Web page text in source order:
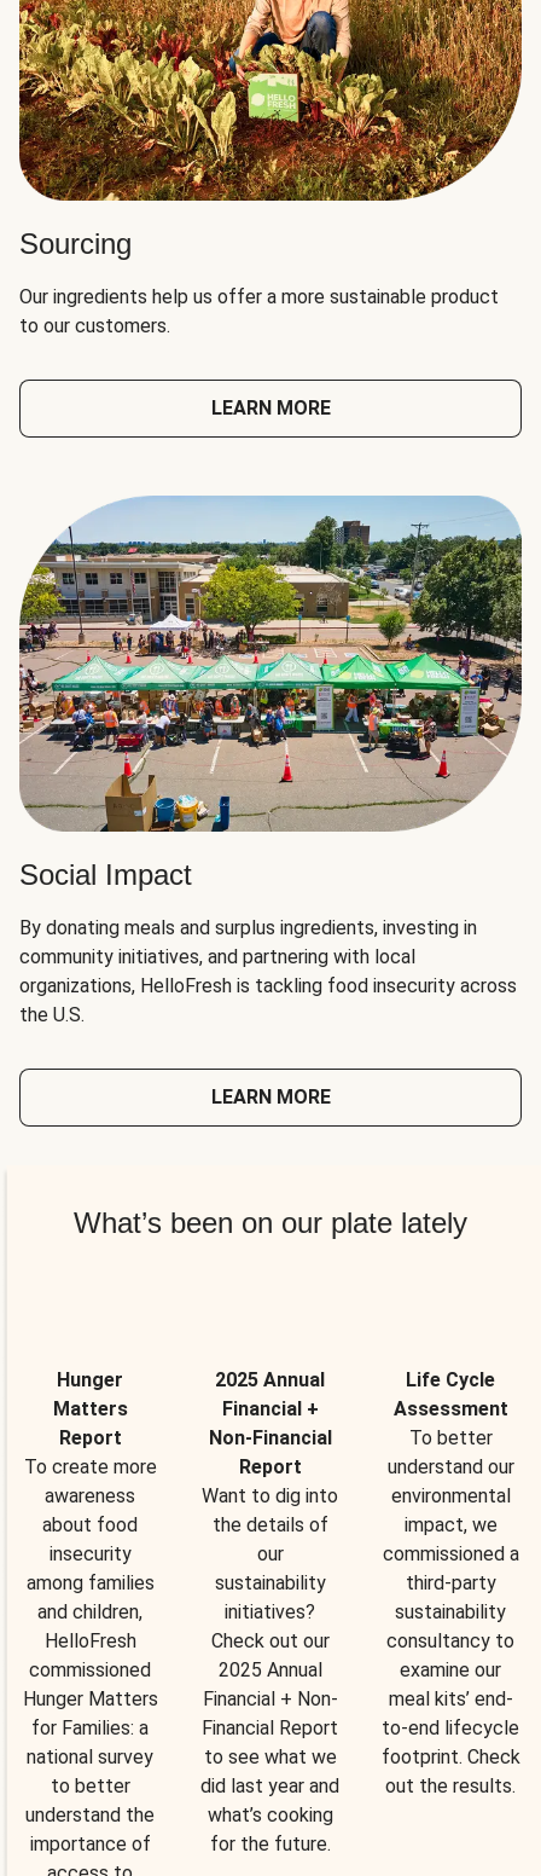
Sourcing
Our ingredients help us offer a more sustainable product
to our customers.
LEARN MORE
Social Impact
By donating meals and surplus ingredients, investing in
community initiatives, and partnering with local
organizations, HelloFresh is tackling food insecurity across
the U.S.
LEARN MORE
What’s been on our plate lately
Hunger
Matters
Report
To create more
awareness
about food
insecurity
among families
and children,
HelloFresh
commissioned
Hunger Matters
for Families: a
national survey
to better
understand the
importance of
2025 Annual
Financial +
Non-Financial
Report
Want to dig into
the details of
our
sustainability
initiatives?
Check out our
2025 Annual
Financial + Non-
Financial Report
to see what we
did last year and
what’s cooking
for the future.
Life Cycle
Assessment
To better
understand our
environmental
impact, we
commissioned a
third-party
sustainability
consultancy to
examine our
meal kits’ end-
to-end lifecycle
footprint. Check
out the results.